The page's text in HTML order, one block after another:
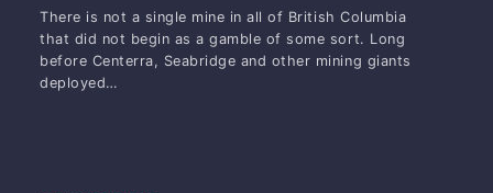
There is not a single mine in all of British Columbia
that did not begin as a gamble of some sort. Long
before Centerra, Seabridge and other mining giants
deployed…